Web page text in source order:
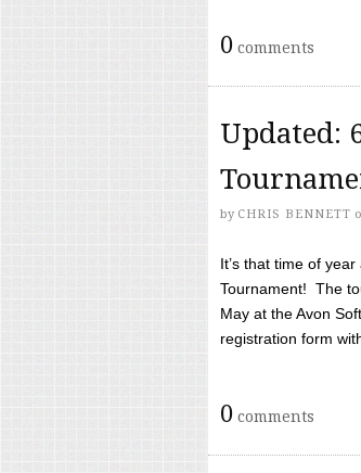
0 comments
Updated:
by CHRIS BENNETT
It’s that time of
Tournament! The
May at the Avon
registration form
0 comments